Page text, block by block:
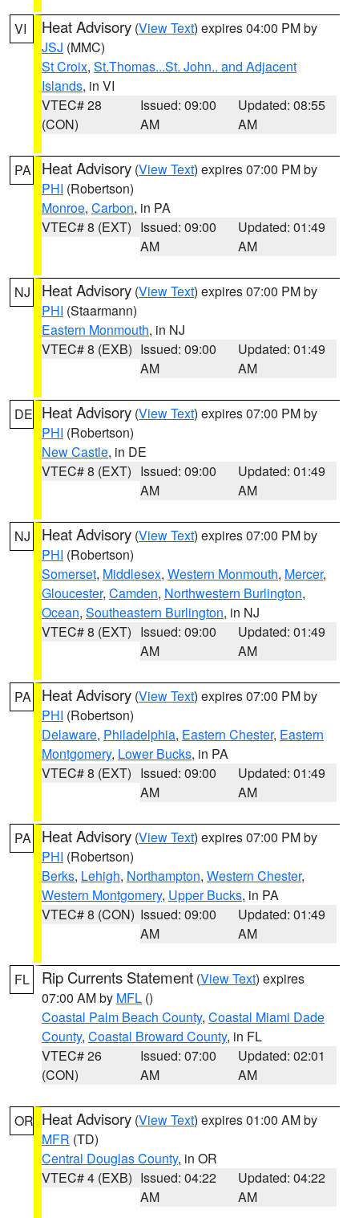
VI Heat Advisory (View Text) expires 04:00 PM by
JSJ (MMC)
St Croix, St.Thomas...St. John.. and Adjacent
Islands, in VI
VTEC# 28
(CON)
Issued: 09:00
AM
Updated: 08:55
AM
PA Heat Advisory (View Text) expires 07:00 PM by
PHI (Robertson)
Monroe, Carbon, in PA
VTEC# 8 (EXT) Issued: 09:00
AM
Updated: 01:49
AM
NJ Heat Advisory (View Text) expires 07:00 PM by
PHI (Staarmann)
Eastern Monmouth, in NJ
VTEC# 8 (EXB) Issued: 09:00
AM
Updated: 01:49
AM
DE Heat Advisory (View Text) expires 07:00 PM by
PHI (Robertson)
New Castle, in DE
VTEC# 8 (EXT) Issued: 09:00
AM
Updated: 01:49
AM
NJ Heat Advisory (View Text) expires 07:00 PM by
PHI (Robertson)
Somerset, Middlesex, Western Monmouth, Mercer,
Gloucester, Camden, Northwestern Burlington,
Ocean, Southeastern Burlington, in NJ
VTEC# 8 (EXT) Issued: 09:00
AM
Updated: 01:49
AM
PA Heat Advisory (View Text) expires 07:00 PM by
PHI (Robertson)
Delaware, Philadelphia, Eastern Chester, Eastern
Montgomery, Lower Bucks, in PA
VTEC# 8 (EXT) Issued: 09:00
AM
Updated: 01:49
AM
PA Heat Advisory (View Text) expires 07:00 PM by
PHI (Robertson)
Berks, Lehigh, Northampton, Western Chester,
Western Montgomery, Upper Bucks, in PA
VTEC# 8 (CON) Issued: 09:00
AM
Updated: 01:49
AM
FL Rip Currents Statement (View Text) expires
07:00 AM by MFL ()
Coastal Palm Beach County, Coastal Miami Dade
County, Coastal Broward County, in FL
VTEC# 26
(CON)
Issued: 07:00
AM
Updated: 02:01
AM
OR Heat Advisory (View Text) expires 01:00 AM by
MFR (TD)
Central Douglas County, in OR
VTEC# 4 (EXB) Issued: 04:22
AM
Updated: 04:22
AM